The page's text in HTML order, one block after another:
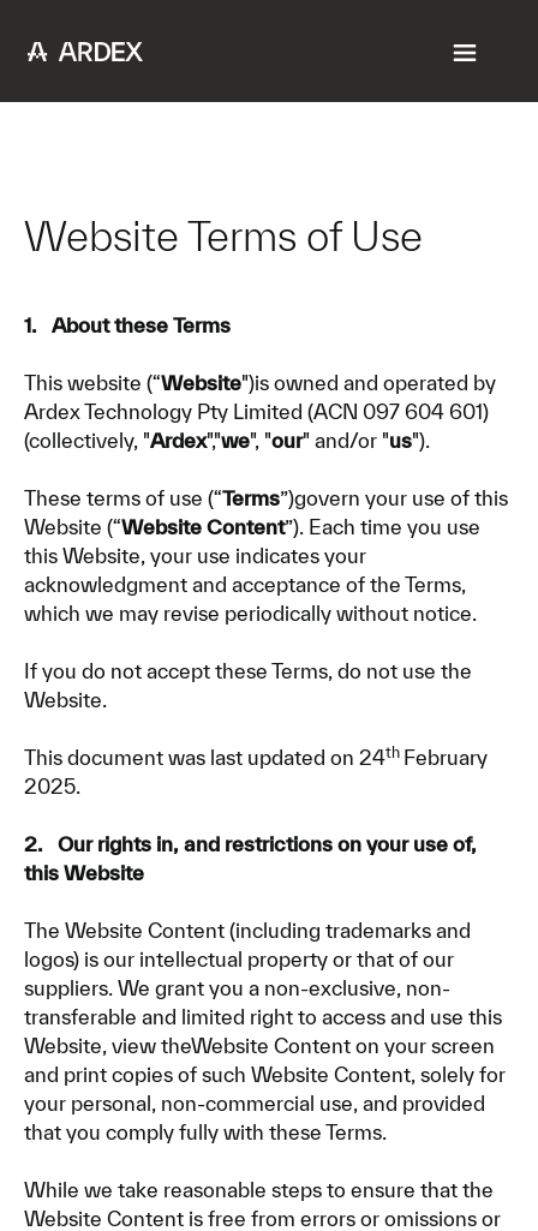
Website Terms of Use
1. About these Terms
This website (“Website")is owned and operated by
Ardex Technology Pty Limited (ACN 097 604 601)
(collectively, "Ardex","we", "our" and/or "us").
These terms of use (“Terms”)govern your use of this
Website (“Website Content”). Each time you use
this Website, your use indicates your
acknowledgment and acceptance of the Terms,
which we may revise periodically without notice.
If you do not accept these Terms, do not use the
Website.
This document was last updated on 24th February
2025.
2. Our rights in, and restrictions on your use of,
this Website
The Website Content (including trademarks and
logos) is our intellectual property or that of our
suppliers. We grant you a non-exclusive, non-
transferable and limited right to access and use this
Website, view theWebsite Content on your screen
and print copies of such Website Content, solely for
your personal, non-commercial use, and provided
that you comply fully with these Terms.
While we take reasonable steps to ensure that the
Website Content is free from errors or omissions or